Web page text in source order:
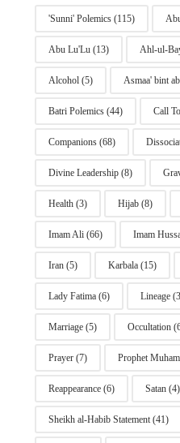
'Sunni' Polemics(115)
Abu Lu'Lu (13) Ahl-ul-
Alcohol(5) Asmaa' bint
Batri Polemics(44) Call
Companions(68)
Divine Leadership(8)
Health(3) Hijab(8)
Imam Ali(66) Imam
Iran(5) Karbala(15)
Lady Fatima(6) Lineage
Marriage(5) Occultation
Prayer(7) Prophet
Reappearance(6) Satan(4)
Sheikh al-Habib Statement(41)